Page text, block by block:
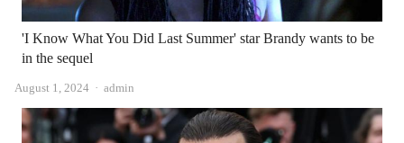
'I Know What You Did Last Summer' star Brandy wants to be
in the sequel
August 1, 2024 Author
admin